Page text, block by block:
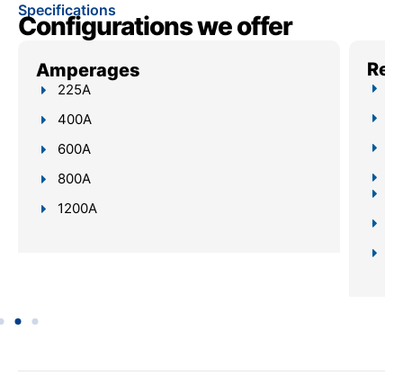
Specifications
Configurations we offer
Amperages
225A
400A
600A
800A
1200A